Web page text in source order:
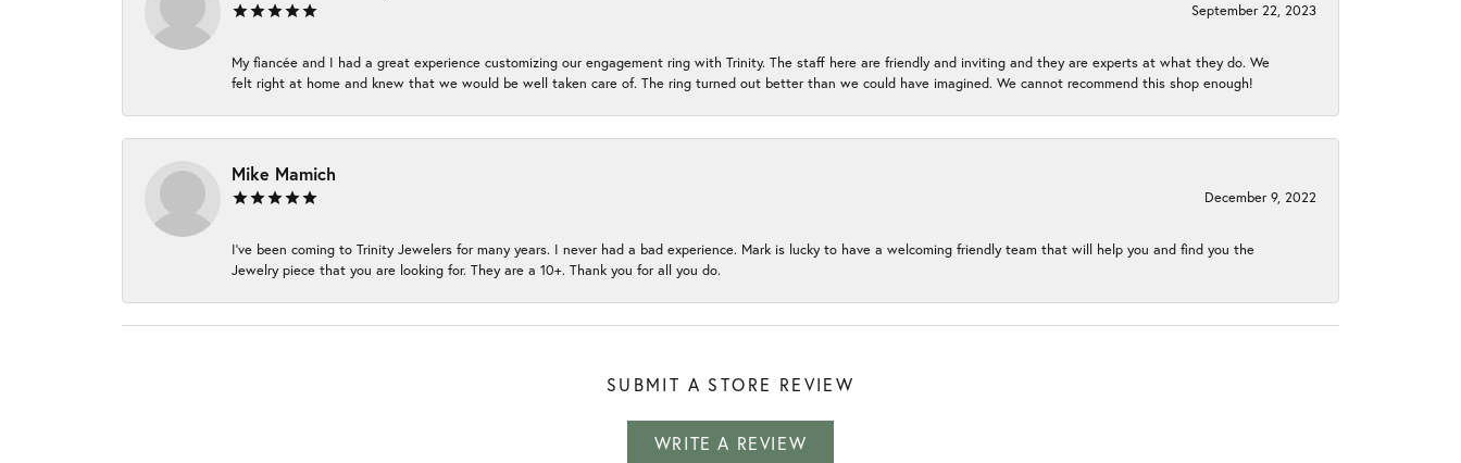
September 22, 2023
My fiancée and I had a great experience customizing our engagement ring with Trinity. The staff here are friendly and inviting and they are experts at what they do. We
felt right at home and knew that we would be well taken care of. The ring turned out better than we could have imagined. We cannot recommend this shop enough!
Mike Mamich
December 9, 2022
I've been coming to Trinity Jewelers for many years. I never had a bad experience. Mark is lucky to have a welcoming friendly team that will help you and find you the
Jewelry piece that you are looking for. They are a 10+. Thank you for all you do.
SUBMIT A STORE REVIEW
WRITE A REVIEW